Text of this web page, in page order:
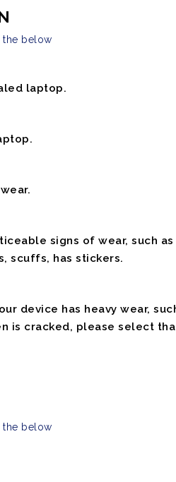
the below
laptop.
signs of wear, such
scuffs, has stickers.
device has heavy wear,
is cracked, please select
the below